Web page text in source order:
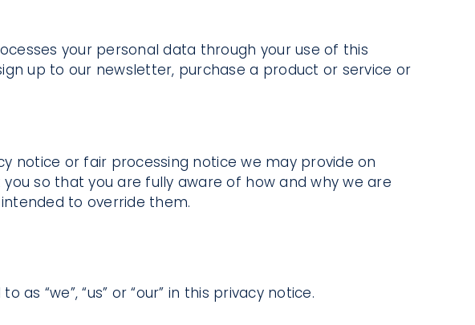
your personal data through your use of this
up to our newsletter, purchase a product or service or
notice or fair processing notice we may provide on
so that you are fully aware of how and why we are
to override them.
“we”, “us” or “our” in this privacy notice.